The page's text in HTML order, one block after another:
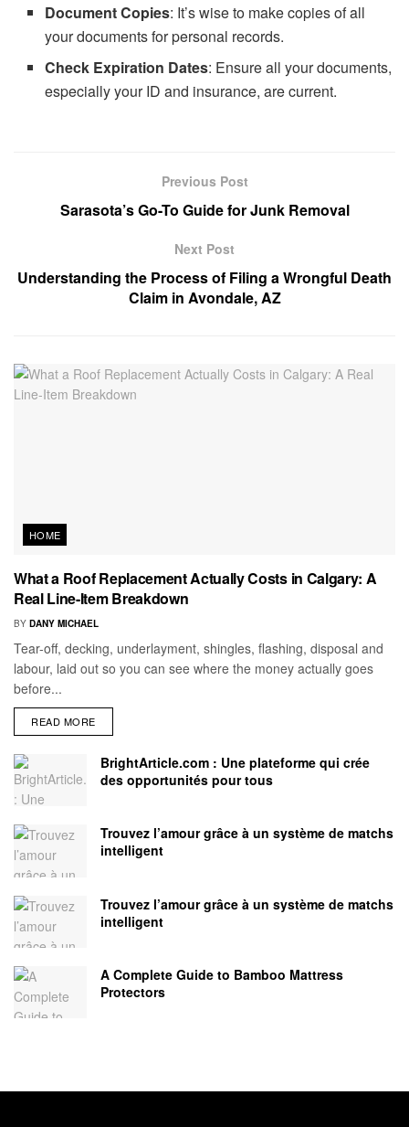
Document Copies: It’s wise to make copies of all
your documents for personal records.
Check Expiration Dates: Ensure all your documents,
especially your ID and insurance, are current.
Previous Post
Sarasota’s Go-To Guide for Junk Removal
Next Post
Understanding the Process of Filing a Wrongful Death
Claim in Avondale, AZ
HOME
What a Roof Replacement Actually Costs in Calgary: A
Real Line-Item Breakdown
BY DANY MICHAEL
Tear-off, decking, underlayment, shingles, flashing, disposal and
labour, laid out so you can see where the money actually goes
before...
READ MORE
BrightArticle.com : Une plateforme qui crée
des opportunités pour tous
Trouvez l’amour grâce à un système de matchs
intelligent
Trouvez l’amour grâce à un système de matchs
intelligent
A Complete Guide to Bamboo Mattress
Protectors